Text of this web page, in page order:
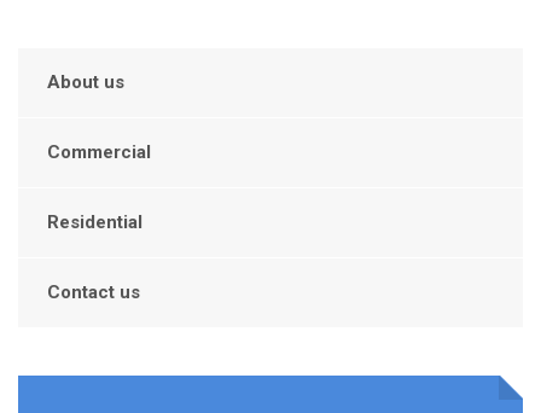
About us
Commercial
Residential
Contact us